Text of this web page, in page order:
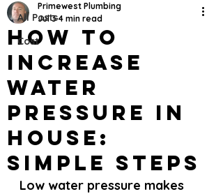
All Posts
Cost
How to
Increase
Water
Pressure in
House:
Simple Steps
Primewest Plumbing
Jul 3 4 min read
Low water pressure makes